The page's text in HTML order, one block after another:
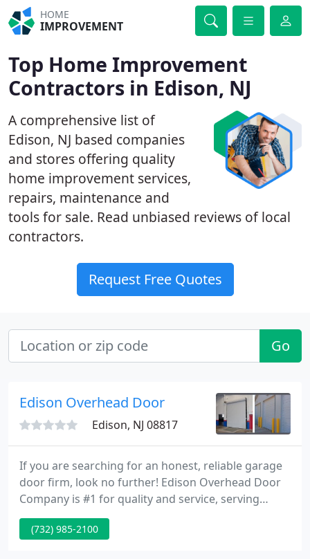
HOME
IMPROVEMENT
Top Home Improvement
Contractors in Edison, NJ
A comprehensive list of
Edison, NJ based companies
and stores offering quality
home improvement services,
repairs, maintenance and
tools for sale. Read unbiased reviews of local
contractors.
Request Free Quotes
Go
Edison Overhead Door
Edison, NJ 08817
If you are searching for an honest, reliable garage
door firm, look no further! Edison Overhead Door
Company is #1 for quality and service, serving
Central New Jersey since 1967. We are a complete-
service firm. Whether you need parts over-the-
(732) 985-2100